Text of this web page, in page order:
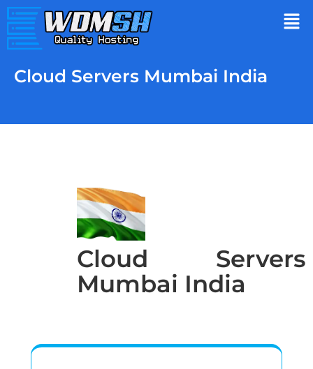
Cloud Servers Mumbai India
Cloud Servers
Mumbai India